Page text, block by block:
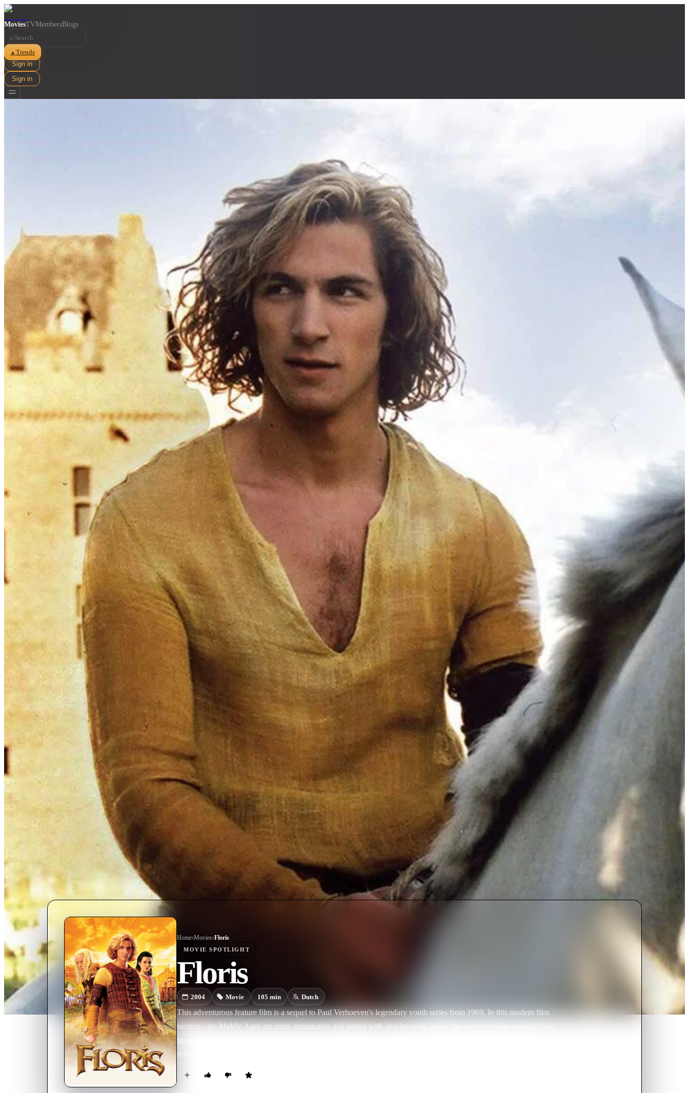
MoviesTVMembersBlogs
⌕
▲ Trends
Sign in
Sign in
Home›Movies›Floris
MOVIE SPOTLIGHT
Floris
2004 Movie 105 min Dutch
This adventurous feature film is a sequel to Paul Verhoeven's legendary youth series from 1969. In this modern film
version - the Middle Ages are more imaginative and larded with anachronistic jokes - the story revolves around Floris
(grandson of Rutger Hauer's character from the series), a peace-loving bloke whose father despises him because he
refuses to carry on the family tradition of stout-hearted knights defending freedom: Floris is an actor. To prove to his
for the Duke of Burgundy, his father's boss, to eliminate the mean Duchess of Gelre. Along with his oriental girlfriend